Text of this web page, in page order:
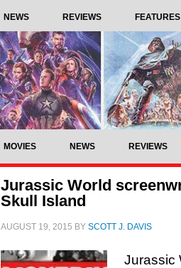
NEWS REVIEWS FEATURES
MOVIES NEWS REVIEWS
Jurassic World
Skull Island
AUGUST 19, 2015 BY SCOTT J. DAVIS
Jurassic